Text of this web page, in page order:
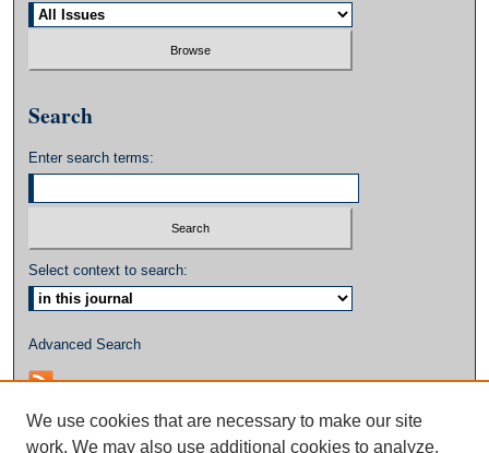
Search
Enter search terms:
Select context to search:
Advanced Search
We use cookies that are necessary to make our site
work. We may also use additional cookies to analyze,